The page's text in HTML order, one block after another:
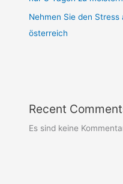
Nehmen Sie den
österreich
Recent
Es sind keine